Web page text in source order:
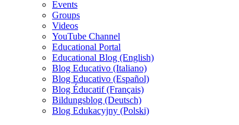
Events
Groups
Videos
YouTube Channel
Educational Portal
Educational Blog (English)
Blog Educativo (Italiano)
Blog Educativo (Español)
Blog Éducatif (Français)
Bildungsblog (Deutsch)
Blog Edukacyjny (Polski)